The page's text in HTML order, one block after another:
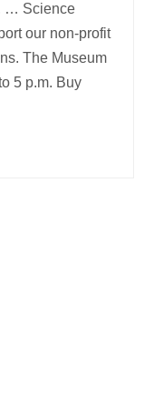
… Science
our non-profit
The Museum
5 p.m. Buy